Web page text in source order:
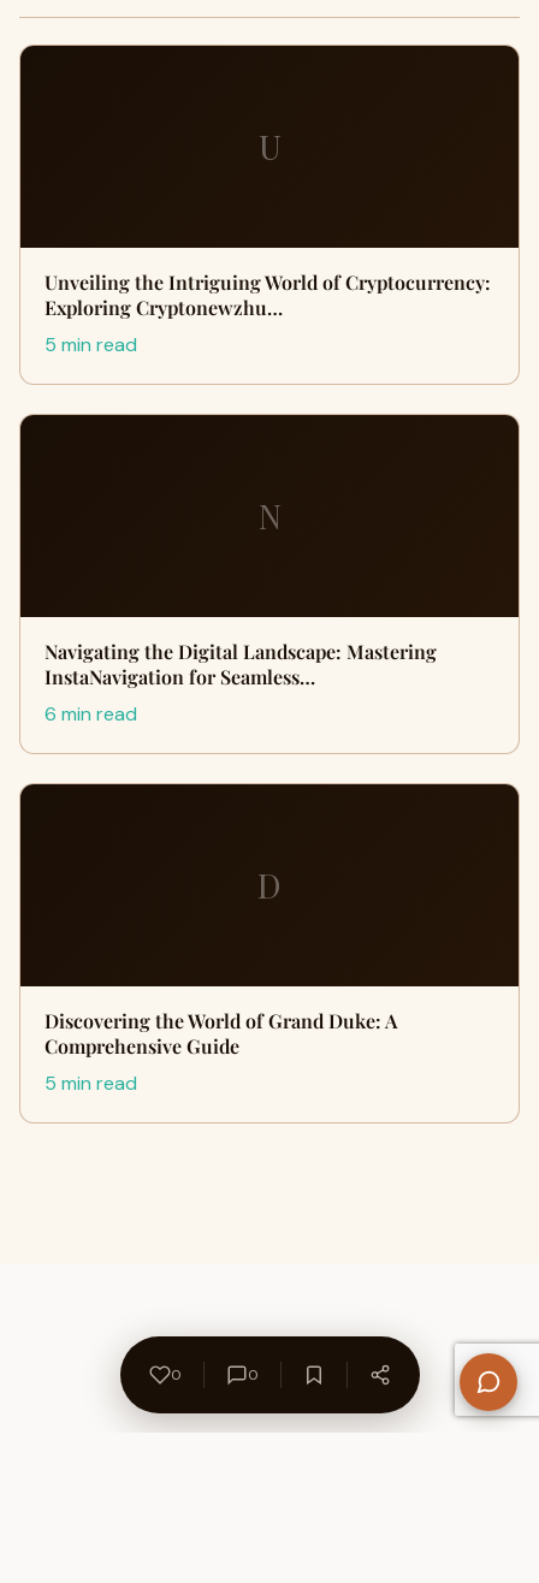
U
Unveiling the Intriguing World of Cryptocurrency:
Exploring Cryptonewzhu…
5 min read
N
Navigating the Digital Landscape: Mastering
InstaNavigation for Seamless…
6 min read
D
Discovering the World of Grand Duke: A
Comprehensive Guide
5 min read
0 0